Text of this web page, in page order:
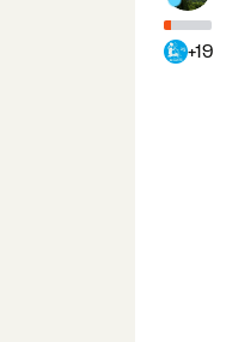
+19